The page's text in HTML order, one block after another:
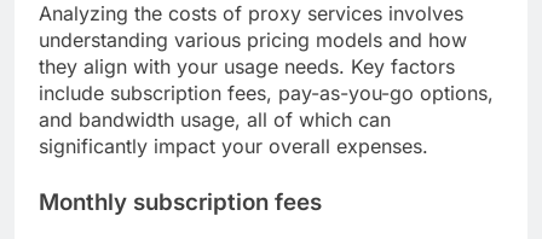
Analyzing the costs of proxy services involves
understanding various pricing models and how
they align with your usage needs. Key factors
include subscription fees, pay-as-you-go options,
and bandwidth usage, all of which can
significantly impact your overall expenses.
Monthly subscription fees